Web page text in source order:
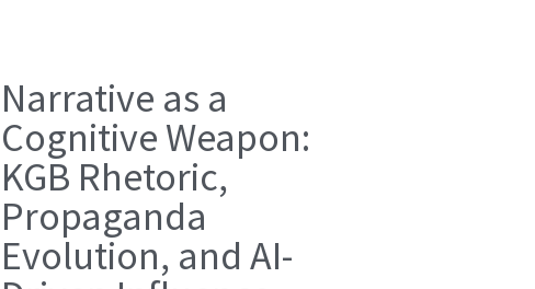
Narrative as a
Cognitive Weapon:
KGB Rhetoric,
Propaganda
Evolution, and AI-